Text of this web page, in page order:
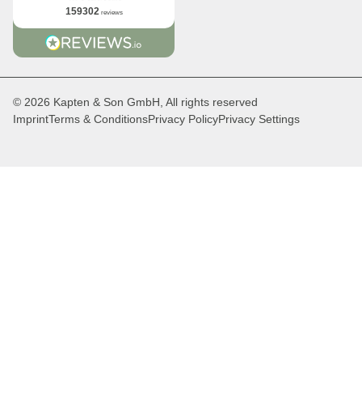
159302reviews
© 2026 Kapten & Son GmbH, All rights reserved
ImprintTerms & ConditionsPrivacy PolicyPrivacy Settings